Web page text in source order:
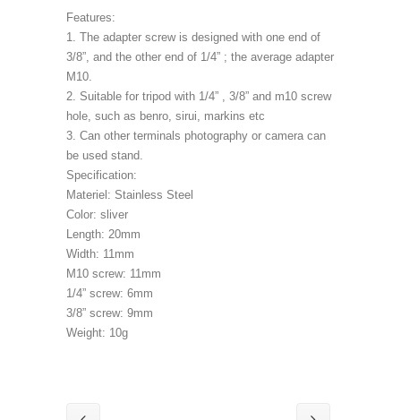
Features:
1. The adapter screw is designed with one end of
3/8”, and the other end of 1/4” ; the average adapter
M10.
2. Suitable for tripod with 1/4” , 3/8” and m10 screw
hole, such as benro, sirui, markins etc
3. Can other terminals photography or camera can
be used stand.
Specification:
Materiel: Stainless Steel
Color: sliver
Length: 20mm
Width: 11mm
M10 screw: 11mm
1/4” screw: 6mm
3/8” screw: 9mm
Weight: 10g